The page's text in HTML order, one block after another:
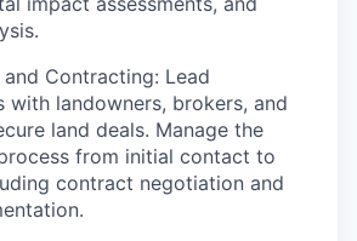
Contracting: Lead
with landowners, brokers, and
land deals. Manage the
from initial contact to
contract negotiation and